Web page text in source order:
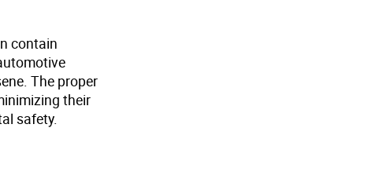
contain
The proper
their
safety.